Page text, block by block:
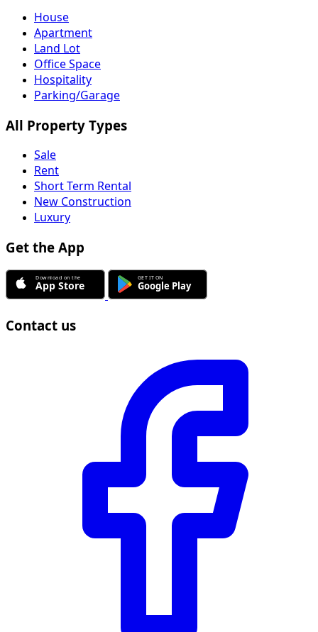
House
Apartment
Land Lot
Office Space
Hospitality
Parking/Garage
All Property Types
Sale
Rent
Short Term Rental
New Construction
Luxury
Get the App
Contact us